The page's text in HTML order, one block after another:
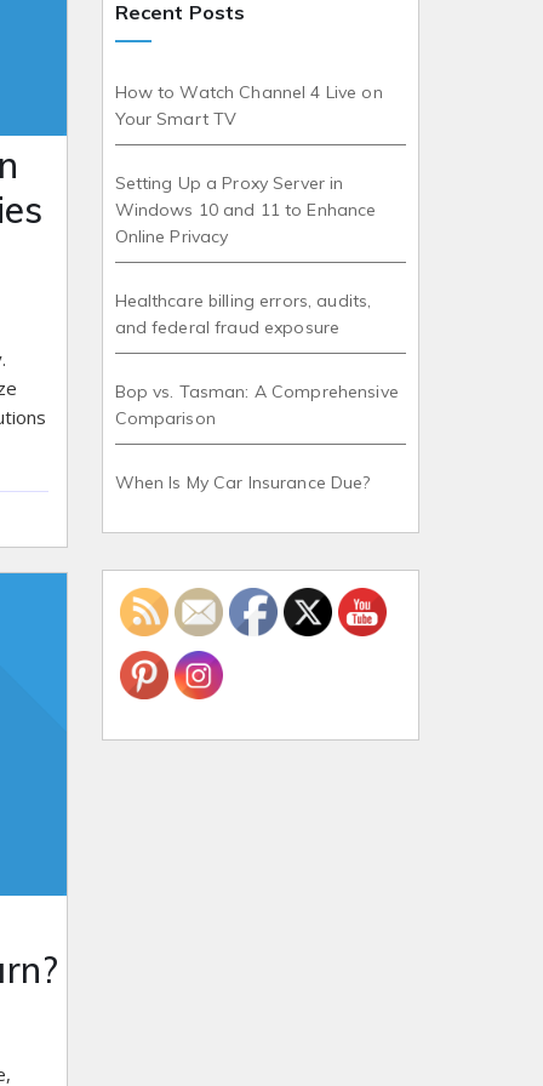
Recent Posts
How to Watch Channel 4 Live on
Your Smart TV
Setting Up a Proxy Server in
Windows 10 and 11 to Enhance
Online Privacy
Healthcare billing errors, audits,
and federal fraud exposure
Bop vs. Tasman: A Comprehensive
Comparison
When Is My Car Insurance Due?